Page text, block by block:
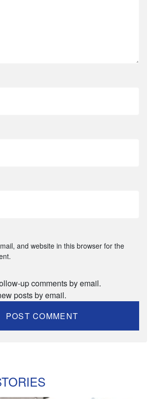
and website in this browser for the
up comments by email.
posts by email.